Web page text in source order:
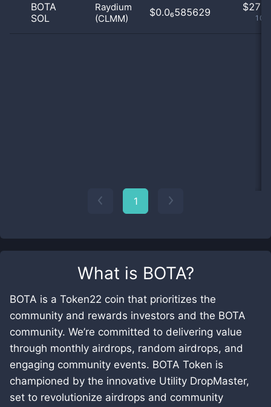
What is BOTA?
BOTA is a Token22 coin that prioritizes the
community and rewards investors and the BOTA
community. We’re committed to delivering value
through monthly airdrops, random airdrops, and
engaging community events. BOTA Token is
championed by the innovative Utility DropMaster,
set to revolutionize airdrops and community
BOTA
SOL
Raydium
(CLMM)
$0.0₆585629 $
1